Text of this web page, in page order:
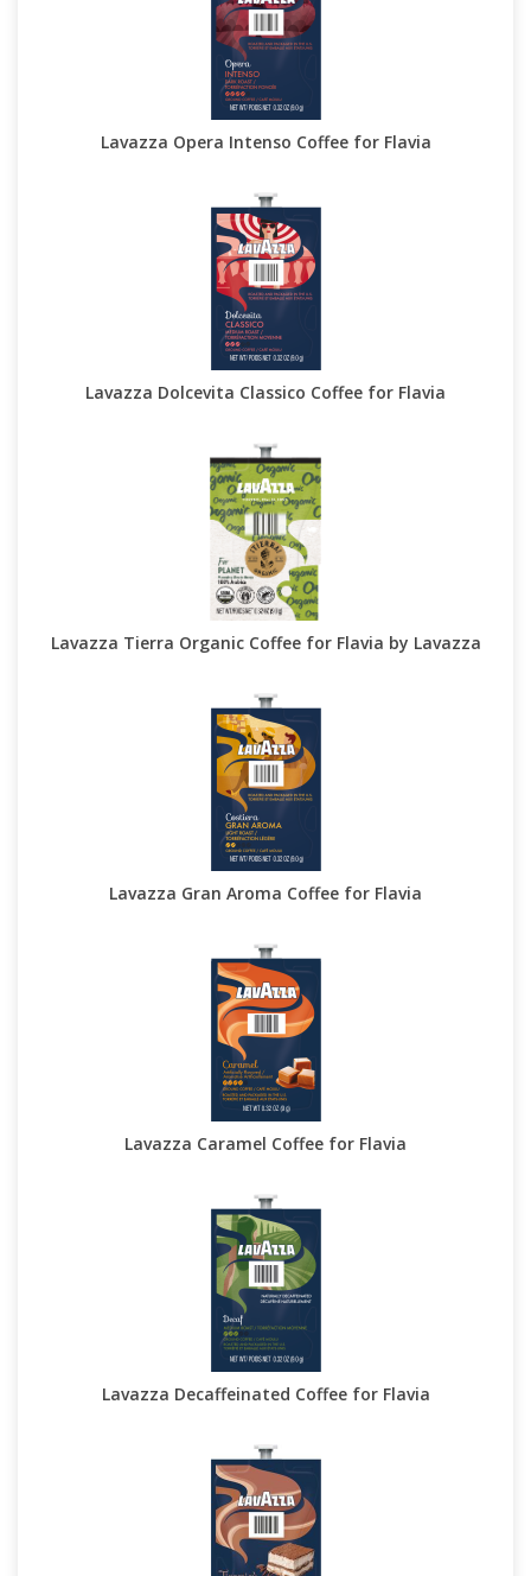
Lavazza Opera Intenso Coffee for Flavia
Lavazza Dolcevita Classico Coffee for Flavia
Lavazza Tierra Organic Coffee for Flavia by Lavazza
Lavazza Gran Aroma Coffee for Flavia
Lavazza Caramel Coffee for Flavia
Lavazza Decaffeinated Coffee for Flavia